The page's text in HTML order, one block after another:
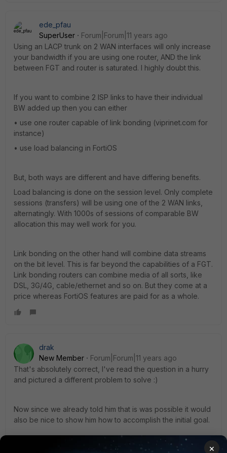
ede_pfau
SuperUser
Forum|Forum|11 years ago
Using an LACP trunk on 2 WAN interfaces will only increase
your bandwidth if you are using one router, AND the link
between FGT and router is saturated. I highly doubt this.
If you want to combine 2 ISP links to have their individual
BW added up then you can either
• use one router capable of link bonding (viprinet.com for
instance)
• use load balancing in FortiOS
But, both ways are different and have differing benefits.
Load balancing is done on the session level. Only complete
sessions (transfers) will be using one of the 2 WAN links,
alternatingly. With 1000s of sessions of comparable BW
allocation this may well work for you.
Link bonding on the other hand will combine data streams
on the bit level. This is far beyond the capabilities of a FGT.
Link bonding routers can combine media of all sorts, like
DSL, 3G/4G, cable/ethernet and so on. But they come at a
price whereas FortiOS features are paid for as a whole.
drak
New Member
Forum|Forum|11 years ago
That's absolutely correct, I've read the question in a hurry
and pictured a different problem to solve :)
Now since we already told him that is was possible it would
also be nice to show him how to accomplish the initial goal.
You can use this video as a guide to implement ECMP and
×